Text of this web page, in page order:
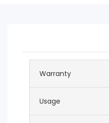
Warranty
Usage